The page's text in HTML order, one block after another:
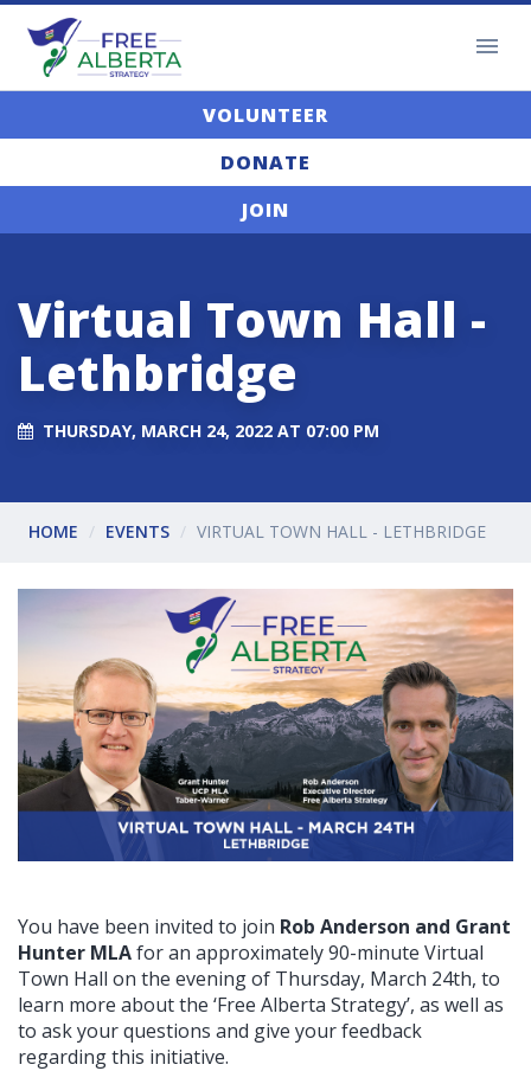
VOLUNTEER
DONATE
JOIN
Virtual Town Hall -
Lethbridge
THURSDAY, MARCH 24, 2022 AT 07:00 PM
HOME EVENTS VIRTUAL TOWN HALL - LETHBRIDGE
You have been invited to join Rob Anderson and Grant
Hunter MLAfor an approximately 90-minute Virtual
Town Hall on the evening of Thursday, March 24th, to
learn more about the ‘Free Alberta Strategy’, as well as
to ask your questions and give your feedback
regarding this initiative.